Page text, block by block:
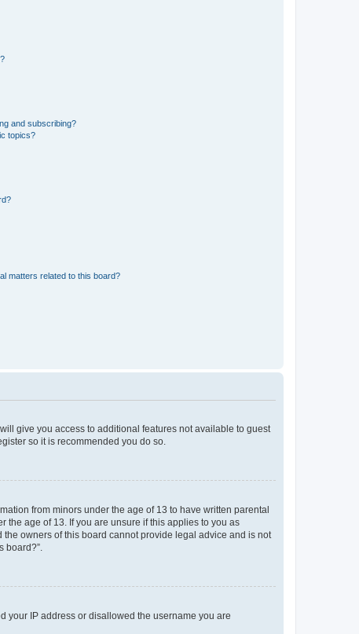
and subscribing?
topics?
matters related to this board?
give you access to additional features not available to guest
so it is recommended you do so.
from minors under the age of 13 to have written parental
age of 13. If you are unsure if this applies to you as
owners of this board cannot provide legal advice and is not
board?”.
your IP address or disallowed the username you are